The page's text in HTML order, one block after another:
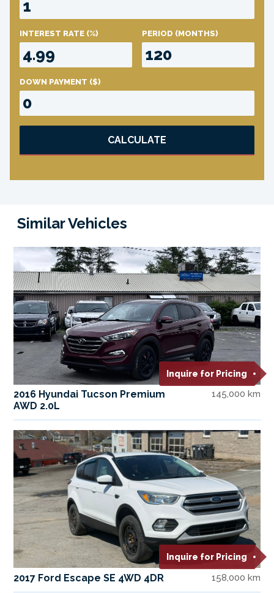
INTEREST RATE (%) PERIOD (MONTHS)
DOWN PAYMENT ($)
CALCULATE
Similar Vehicles
Inquire for Pricing
2016 Hyundai Tucson Premium
AWD 2.0L
145,000 km
Inquire for Pricing
2017 Ford Escape SE 4WD 4DR 158,000 km